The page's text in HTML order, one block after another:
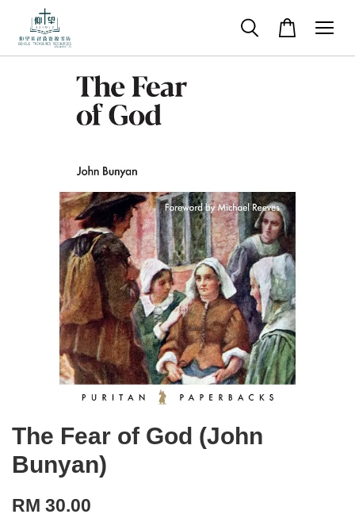
The Fear of God (John
Bunyan)
RM 30.00